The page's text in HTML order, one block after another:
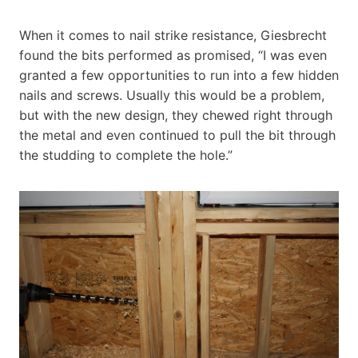
When it comes to nail strike resistance, Giesbrecht
found the bits performed as promised, “I was even
granted a few opportunities to run into a few hidden
nails and screws. Usually this would be a problem,
but with the new design, they chewed right through
the metal and even continued to pull the bit through
the studding to complete the hole.”